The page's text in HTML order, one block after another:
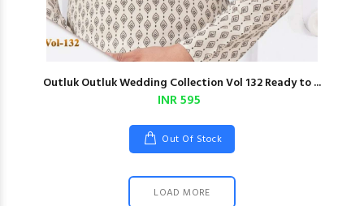
Outluk Outluk Wedding Collection Vol 132 Ready to ...
INR 595
Out Of Stock
LOAD MORE